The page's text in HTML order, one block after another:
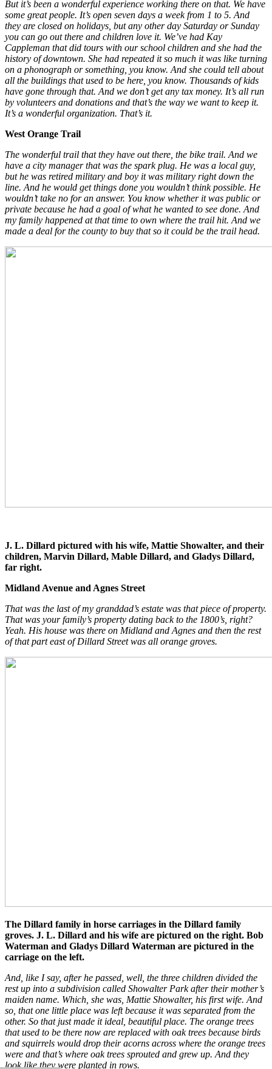
But it’s been a wonderful experience working there on that. We have
some great people. It’s open seven days a week from 1 to 5. And
they are closed on holidays, but any other day Saturday or Sunday
you can go out there and children love it. We’ve had Kay
Cappleman that did tours with our school children and she had the
history of downtown. She had repeated it so much it was like turning
on a phonograph or something, you know. And she could tell about
all the buildings that used to be here, you know. Thousands of kids
have gone through that. And we don’t get any tax money. It’s all run
by volunteers and donations and that’s the way we want to keep it.
It’s a wonderful organization. That’s it.
West Orange Trail
The wonderful trail that they have out there, the bike trail. And we
have a city manager that was the spark plug. He was a local guy,
but he was retired military and boy it was military right down the
line. And he would get things done you wouldn’t think possible. He
wouldn’t take no for an answer. You know whether it was public or
private because he had a goal of what he wanted to see done. And
my family happened at that time to own where the trail hit. And we
made a deal for the county to buy that so it could be the trail head.
J. L. Dillard pictured with his wife, Mattie Showalter, and their
children, Marvin Dillard, Mable Dillard, and Gladys Dillard,
far right.
Midland Avenue and Agnes Street
That was the last of my granddad’s estate was that piece of property.
That was your family’s property dating back to the 1800’s, right?
Yeah. His house was there on Midland and Agnes and then the rest
of that part east of Dillard Street was all orange groves.
The Dillard family in horse carriages in the Dillard family
groves. J. L. Dillard and his wife are pictured on the right. Bob
Waterman and Gladys Dillard Waterman are pictured in the
carriage on the left.
And, like I say, after he passed, well, the three children divided the
rest up into a subdivision called Showalter Park after their mother’s
maiden name. Which, she was, Mattie Showalter, his first wife. And
so, that one little place was left because it was separated from the
other. So that just made it ideal, beautiful place. The orange trees
that used to be there now are replaced with oak trees because birds
and squirrels would drop their acorns across where the orange trees
were and that’s where oak trees sprouted and grew up. And they
look like they were planted in rows.